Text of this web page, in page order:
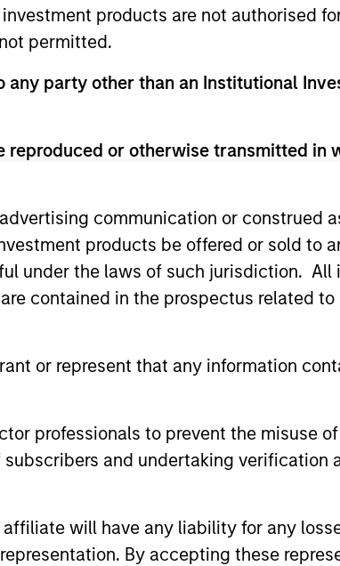
products are not authorised
permitted.
party other than an Institutional
reproduced or otherwise transmitted in
communication or construed
products be offered or sold to
under the laws of such jurisdiction. All
contained in the prospectus related to
or represent that any information
professionals to prevent the misuse
and undertaking verification
will have any liability for any
By accepting these
domiciled Société d’Investissement
Key Information Document (“KID”) or
available in your local jurisdiction at
European Bank and Business Centre, 6B route
at the aforementioned website.
should refer to the ‘Additional Information
and the annual and semi-annual reports,
in Switzerland is Carnegie Fund Services S.A.,
Geneva.
that Fund in any EEA country where it is
and costs incurred on the issue and redemption
to the relevant offering documents for fund